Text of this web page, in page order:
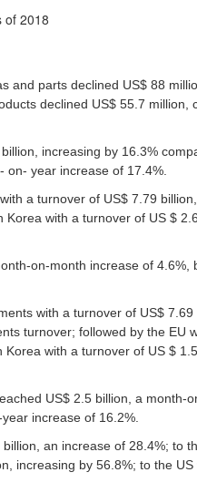
and parts declined US$ 88
declined US$ 55.7 million,
increasing by 16.3%
on- year increase of 17.4%.
a turnover of US$ 7.79
with a turnover of US $
on-month increase of 4.6%,
with a turnover of US$
turnover; followed by the EU
with a turnover of US $
US$ 2.5 billion, a month-
increase of 16.2%.
an increase of 28.4%; to
increasing by 56.8%; to the